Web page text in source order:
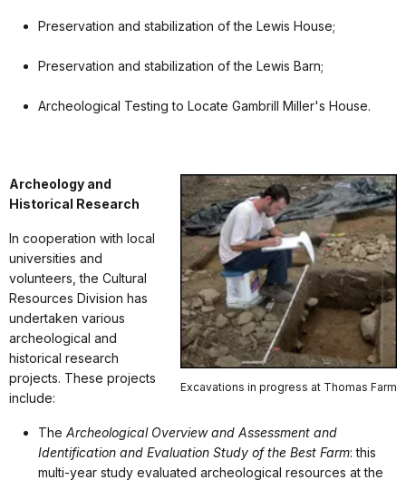
Preservation and stabilization of the Lewis House;
Preservation and stabilization of the Lewis Barn;
Archeological Testing to Locate Gambrill Miller's House.
Excavations in progress at Thomas Farm
Archeology and
Historical Research
In cooperation with local
universities and
volunteers, the Cultural
Resources Division has
undertaken various
archeological and
historical research
projects. These projects
include:
The Archeological Overview and Assessment and
Identification and Evaluation Study of the Best Farm: this
multi-year study evaluated archeological resources at the